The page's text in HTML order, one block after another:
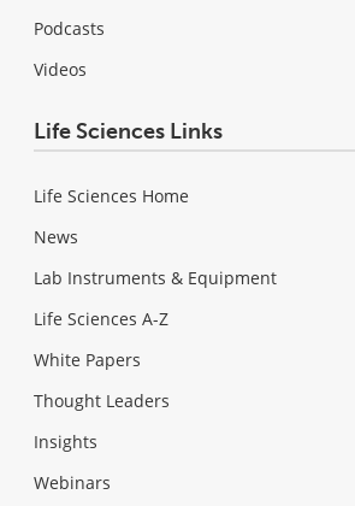
Podcasts
Videos
Life Sciences Links
Life Sciences Home
News
Lab Instruments & Equipment
Life Sciences A-Z
White Papers
Thought Leaders
Insights
Webinars